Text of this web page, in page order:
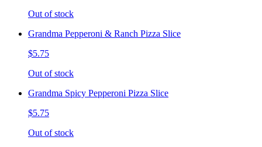
Out of stock
Grandma Pepperoni & Ranch Pizza Slice
$5.75
Out of stock
Grandma Spicy Pepperoni Pizza Slice
$5.75
Out of stock